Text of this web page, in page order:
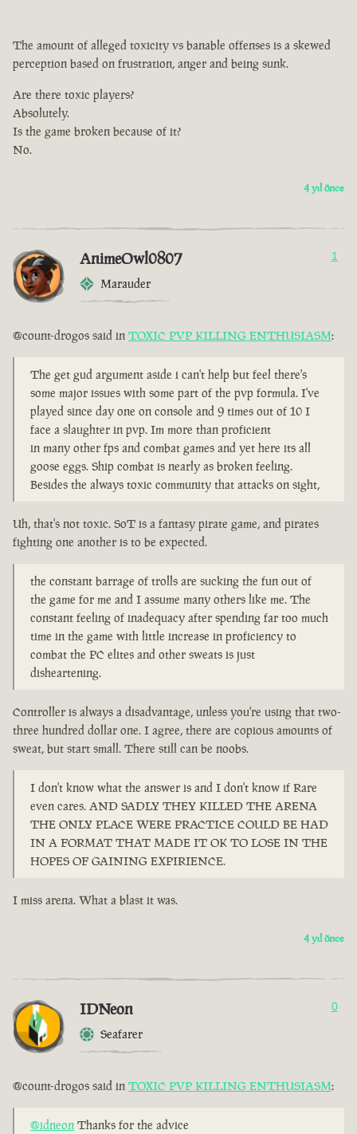
The amount of alleged toxicity vs banable offenses is a skewed
perception based on frustration, anger and being sunk.
Are there toxic players?
Absolutely.
Is the game broken because of it?
No.
4 yıl önce
AnimeOwl0807
Marauder
1
@count-drogos said in TOXIC PVP KILLING ENTHUSIASM:
The get gud argument aside i can't help but feel there's
some major issues with some part of the pvp formula. I've
played since day one on console and 9 times out of 10 I
face a slaughter in pvp. Im more than proficient
in many other fps and combat games and yet here its all
goose eggs. Ship combat is nearly as broken feeling.
Besides the always toxic community that attacks on sight,
Uh, that's not toxic. SoT is a fantasy pirate game, and pirates
fighting one another is to be expected.
the constant barrage of trolls are sucking the fun out of
the game for me and I assume many others like me. The
constant feeling of inadequacy after spending far too much
time in the game with little increase in proficiency to
combat the PC elites and other sweats is just
disheartening.
Controller is always a disadvantage, unless you're using that two-
three hundred dollar one. I agree, there are copious amounts of
sweat, but start small. There still can be noobs.
I don't know what the answer is and I don't know if Rare
even cares. AND SADLY THEY KILLED THE ARENA
THE ONLY PLACE WERE PRACTICE COULD BE HAD
IN A FORMAT THAT MADE IT OK TO LOSE IN THE
HOPES OF GAINING EXPIRIENCE.
I miss arena. What a blast it was.
4 yıl önce
IDNeon
Seafarer
0
@count-drogos said in TOXIC PVP KILLING ENTHUSIASM:
@idneon Thanks for the advice